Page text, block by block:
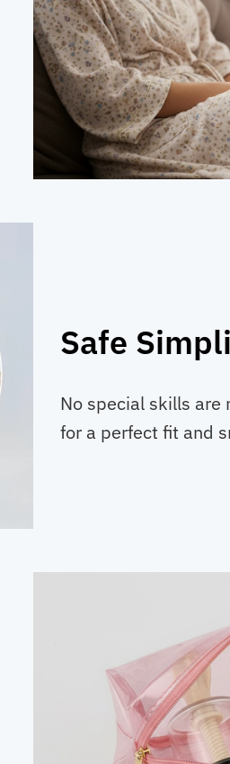
Safe
No special skills are
for a perfect fit and